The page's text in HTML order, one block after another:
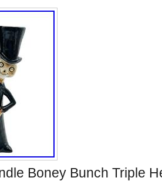
Boney Bunch Triple